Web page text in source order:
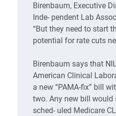
Birenbaum, Executive
Inde- pendent Lab
“But they need to start
potential for rate cuts
Birenbaum says that
American Clinical
a new “PAMA-fix” bill
two. Any new bill would
sched- uled Medicare